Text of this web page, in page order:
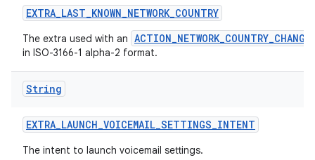
EXTRA_LAST_KNOWN_NETWORK_COUNTRY
The extra used with an
in ISO-3166-1 alpha-2 format.
String
EXTRA_LAUNCH_VOICEMAIL_SETTINGS_INTENT
The intent to launch voicemail settings.